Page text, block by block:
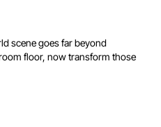
scene goes far beyond
floor, now transform those